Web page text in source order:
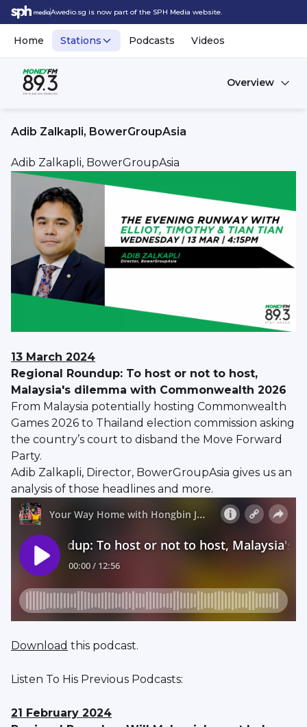
Awedio.sg is now part of the SPH Media website.
Home Stations Podcasts Videos
Overview
Adib Zalkapli, BowerGroupAsia
Adib Zalkapli, BowerGroupAsia
13 March 2024
Regional Roundup: To host or not to host,
Malaysia's dilemma with Commonwealth 2026
From Malaysia potentially hosting Commonwealth
Games 2026 to Thailand election commission asking
the country’s court to disband the Move Forward
Party.
Adib Zalkapli, Director, BowerGroupAsia gives us an
analysis of those headlines and more.
Download this podcast.
Listen To His Previous Podcasts:
21 February 2024